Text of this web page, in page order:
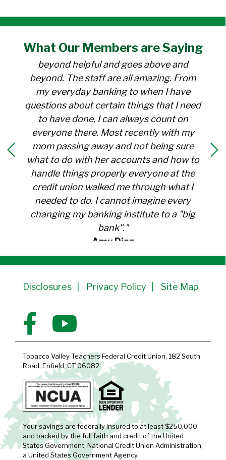
What OurMembers are Saying
for over 30 years. Everyone there is
beyond helpful and goes above and
beyond. The staff are all amazing. From
my everyday banking to when I have
questions about certain things that I need
to have done, I can always count on
everyone there. Most recently with my
mom passing away and not being sure
what to do with her accounts and how to
handle things properly everyone at the
credit union walked me through what I
needed to do. I cannot imagine every
changing my banking institute to a "big
bank"."
Amy Diaz
Member Since 1991
Disclosures Privacy Policy Site Map
Tobacco Valley Teachers Federal Credit Union, 182 South
Road, Enfield, CT 06082
Your savings are federally insured to at least $250,000
and backed by the full faith and credit of the United
States Government, National Credit Union Administration,
a United States Government Agency.